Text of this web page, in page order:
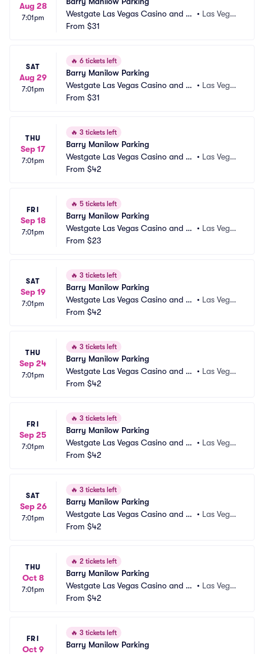
Aug 28
7:01pm
Westgate Las Vegas Casino and Re
sort Parking
• Las Vega
From $31
SAT
Aug 29
7:01pm
🔥 6 tickets left
Barry Manilow Parking
Westgate Las Vegas Casino and Re
sort Parking
• Las Vega
From $31
THU
Sep 17
7:01pm
🔥 3 tickets left
Barry Manilow Parking
Westgate Las Vegas Casino and Re
sort Parking
• Las Vega
From $42
FRI
Sep 18
7:01pm
🔥 5 tickets left
Barry Manilow Parking
Westgate Las Vegas Casino and Re
sort Parking
• Las Vega
From $23
SAT
Sep 19
7:01pm
🔥 3 tickets left
Barry Manilow Parking
Westgate Las Vegas Casino and Re
sort Parking
• Las Vega
From $42
THU
Sep 24
7:01pm
🔥 3 tickets left
Barry Manilow Parking
Westgate Las Vegas Casino and Re
sort Parking
• Las Vega
From $42
FRI
Sep 25
7:01pm
🔥 3 tickets left
Barry Manilow Parking
Westgate Las Vegas Casino and Re
sort Parking
• Las Vega
From $42
SAT
Sep 26
7:01pm
🔥 3 tickets left
Barry Manilow Parking
Westgate Las Vegas Casino and Re
sort Parking
• Las Vega
From $42
THU
Oct 8
7:01pm
🔥 2 tickets left
Barry Manilow Parking
Westgate Las Vegas Casino and Re
sort Parking
• Las Vega
From $42
FRI
Oct 9
🔥 3 tickets left
Barry Manilow Parking